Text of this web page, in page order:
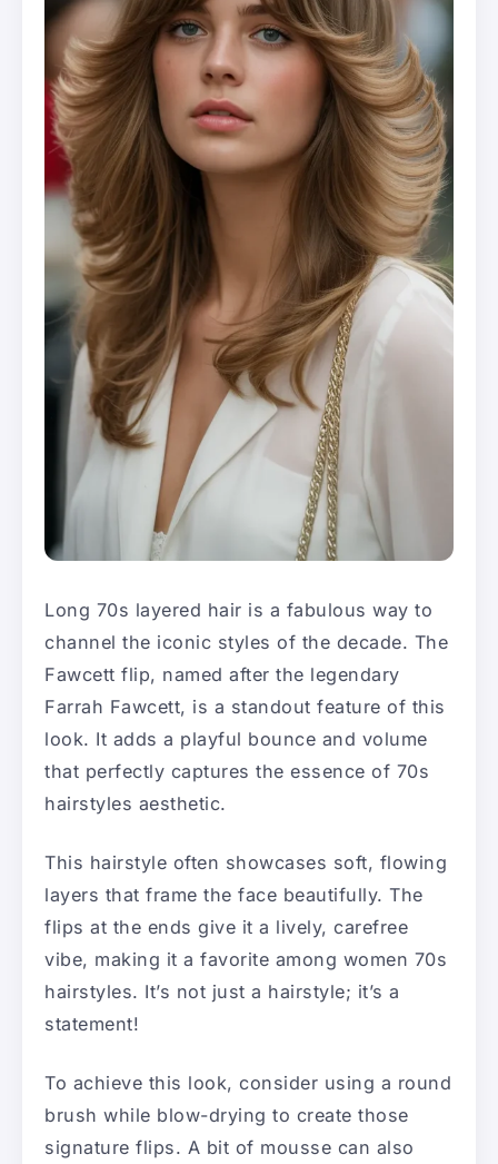
Long 70s layered hair is a fabulous way to
channel the iconic styles of the decade. The
Fawcett flip, named after the legendary
Farrah Fawcett, is a standout feature of this
look. It adds a playful bounce and volume
that perfectly captures the essence of 70s
hairstyles aesthetic.
This hairstyle often showcases soft, flowing
layers that frame the face beautifully. The
flips at the ends give it a lively, carefree
vibe, making it a favorite among women 70s
hairstyles. It’s not just a hairstyle; it’s a
statement!
To achieve this look, consider using a round
brush while blow-drying to create those
signature flips. A bit of mousse can also